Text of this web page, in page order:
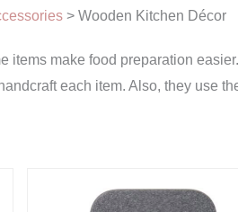
> Wooden Kitchen Décor
make food preparation
each item. Also, they use